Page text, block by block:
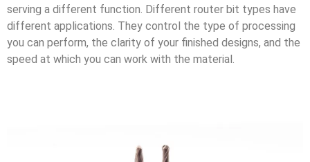
serving a different function. Different router bit types have
different applications. They control the type of processing
you can perform, the clarity of your finished designs, and the
speed at which you can work with the material.